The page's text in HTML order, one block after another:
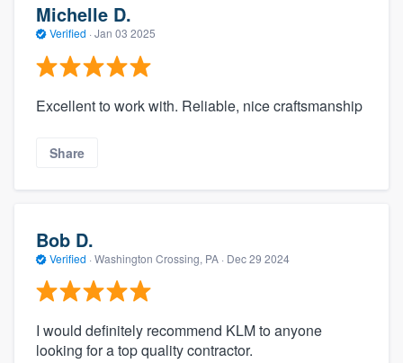
Michelle D.
Verified · Jan 03 2025
Excellent to work with. Reliable, nice craftsmanship
Share
Bob D.
Verified · Washington Crossing, PA · Dec 29 2024
I would definitely recommend KLM to anyone
looking for a top quality contractor.